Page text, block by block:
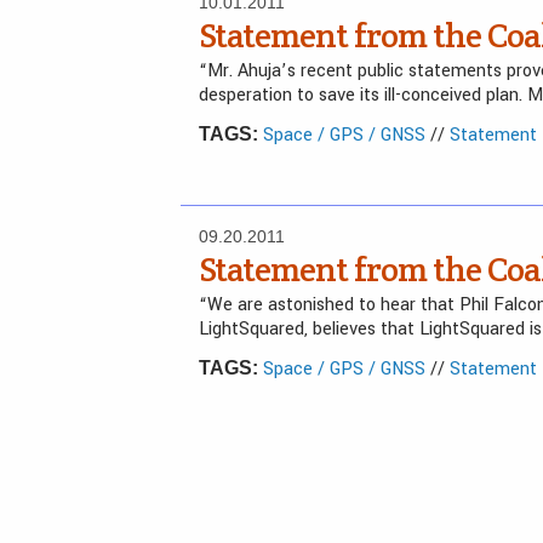
Statement from the
“Mr. Ahuja’s recent public statements
desperation to save its ill-conceived plan.
TAGS: Space / GPS / GNSS //Statement
09.20.2011
Statement from the
“We are astonished to hear that Phil
LightSquared, believes that LightSquared
TAGS: Space / GPS / GNSS //Statement